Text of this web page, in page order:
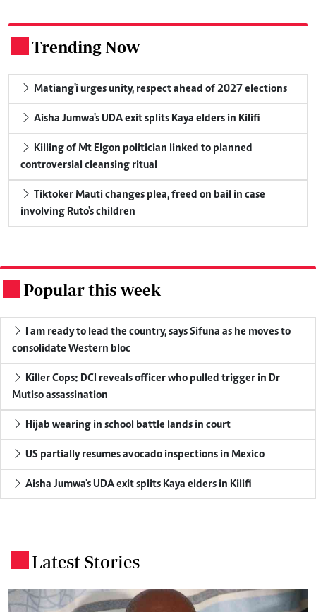
Trending Now
Matiang'i urges unity, respect ahead of 2027 elections
Aisha Jumwa's UDA exit splits Kaya elders in Kilifi
Killing of Mt Elgon politician linked to planned
controversial cleansing ritual
Tiktoker Mauti changes plea, freed on bail in case
involving Ruto's children
Popular this week
I am ready to lead the country, says Sifuna as he moves to
consolidate Western bloc
Killer Cops: DCI reveals officer who pulled trigger in Dr
Mutiso assassination
Hijab wearing in school battle lands in court
US partially resumes avocado inspections in Mexico
Aisha Jumwa's UDA exit splits Kaya elders in Kilifi
Latest Stories